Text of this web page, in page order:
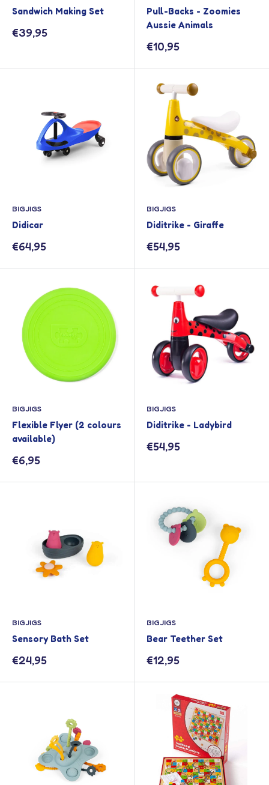
Sandwich Making Set
Sale
€39,95
Pull-Backs - Zoomies
Aussie Animals
Sale
€10,95
BIGJIGS
Didicar
Sale
€64,95
BIGJIGS
Diditrike - Giraffe
Sale
€54,95
BIGJIGS
Flexible Flyer (2 colours
available)
Sale
€6,95
BIGJIGS
Diditrike - Ladybird
Sale
€54,95
BIGJIGS
Sensory Bath Set
Sale
€24,95
BIGJIGS
Bear Teether Set
Sale
€12,95